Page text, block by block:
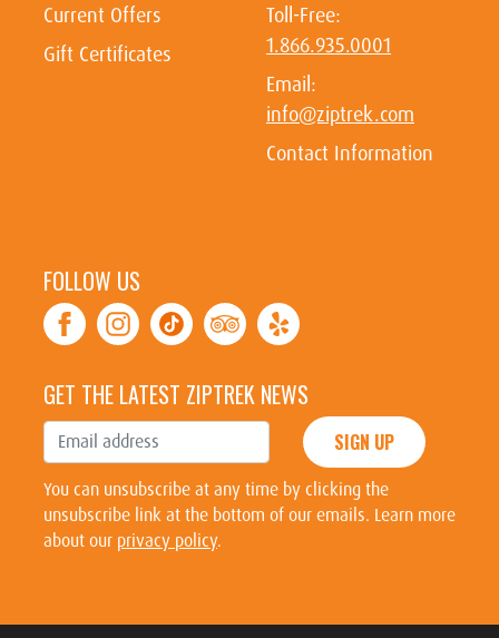
Current Offers
Gift Certificates
Toll-Free:
1.866.935.0001
Email:
info@ziptrek.com
Contact Information
FOLLOW US
GET THE LATEST ZIPTREK NEWS
SIGN UP
You can unsubscribe at any time by clicking the
unsubscribe link at the bottom of our emails. Learn more
about our privacy policy.